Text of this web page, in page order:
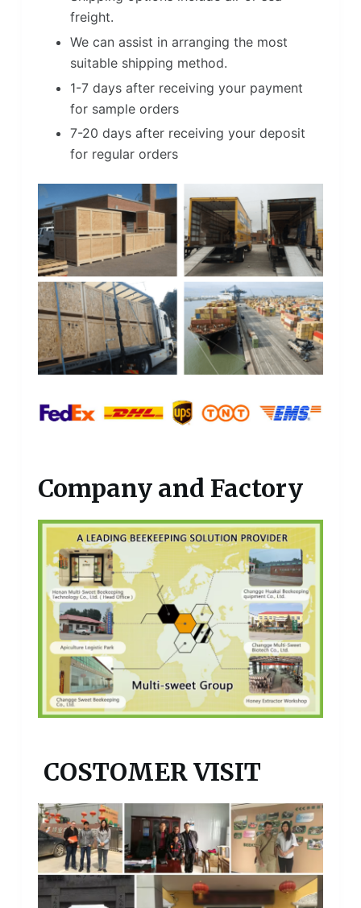
freight.
We can assist in arranging the most
suitable shipping method.
1-7 days after receiving your payment
for sample orders
7-20 days after receiving your deposit
for regular orders
Company and Factory
COSTOMER VISIT